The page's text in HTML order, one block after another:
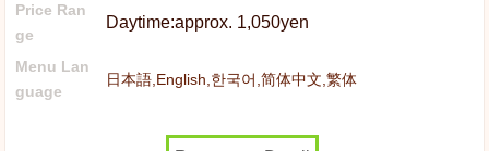
Price Ran
ge
Daytime:approx. 1,050yen
Menu Lan
guage
日本語,English,한국어,简体中文,繁体